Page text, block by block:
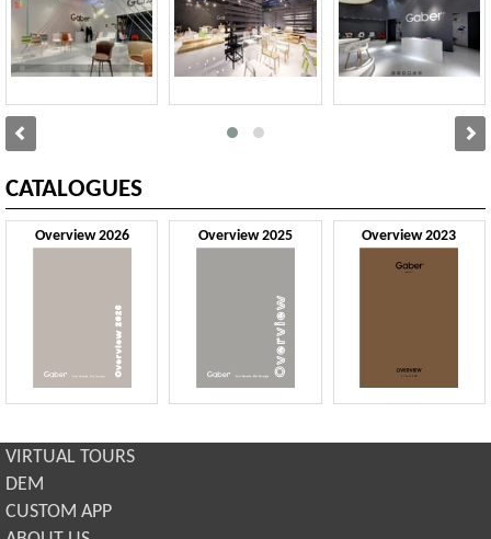
CATALOGUES
Overview 2026 Overview 2025 Overview 2023
VIRTUAL TOURS
DEM
CUSTOM APP